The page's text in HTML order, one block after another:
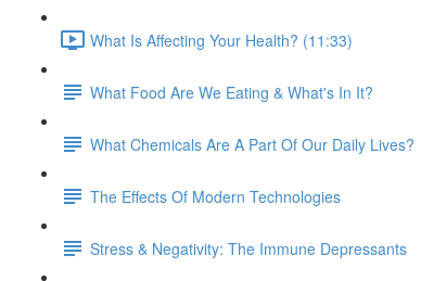
What Is Affecting Your Health? (11:33)
What Food Are We Eating & What's In It?
What Chemicals Are A Part Of Our Daily Lives?
The Effects Of Modern Technologies
Stress & Negativity: The Immune Depressants